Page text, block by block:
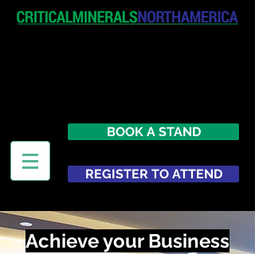
BOOK A STAND
REGISTER TO ATTEND
Achieve your Business